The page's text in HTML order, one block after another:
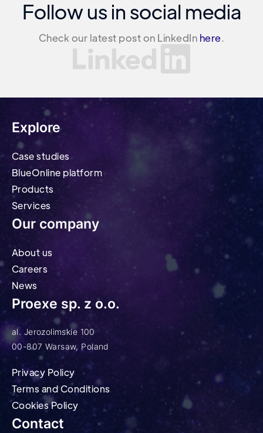
Follow us in social media
Check our latest post on LinkedIn here.
Explore
Case studies
BlueOnline platform
Products
Services
Our company
About us
Careers
News
Proexe sp. z o.o.
al. Jerozolimskie 100
00-807 Warsaw, Poland
Privacy Policy
Terms and Conditions
Cookies Policy
Contact